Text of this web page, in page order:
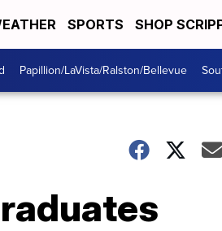
SPORTS SHOP
Papillion/LaVista/Ralston/Bellevue